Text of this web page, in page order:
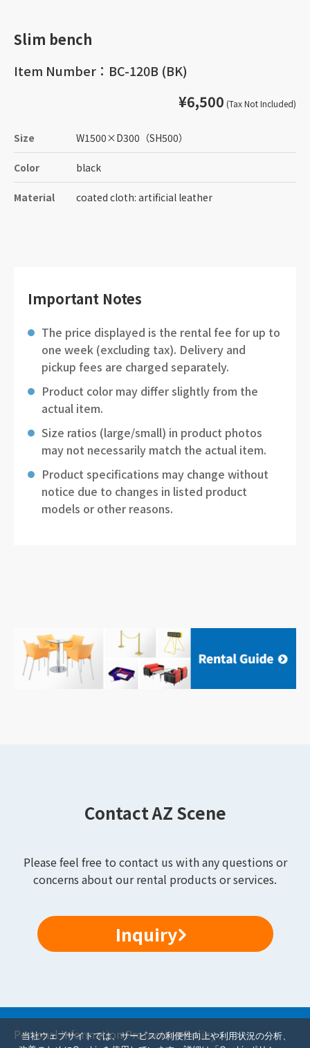
Slim bench
Item Number：BC-120B (BK)
¥6,500 (Tax Not Included)
Size W1500×D300 （SH500）
Color black
Material coated cloth: artificial leather
Important Notes
The price displayed is the rental fee for up to
one week (excluding tax). Delivery and
pickup fees are charged separately.
Product color may differ slightly from the
actual item.
Size ratios (large/small) in product photos
may not necessarily match the actual item.
Product specifications may change without
notice due to changes in listed product
models or other reasons.
Contact AZ Scene
Please feel free to contact us with any questions or
concerns about our rental products or services.
Inquiry
Personal Information Protection Policy
当社ウェブサイトでは、サービスの利便性向上や利用状況の分析、